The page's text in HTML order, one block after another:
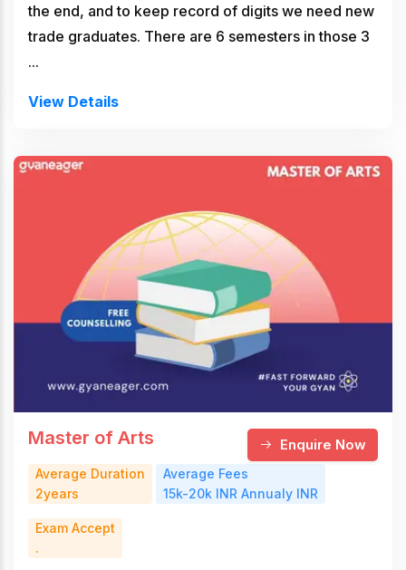
the end, and to keep record of digits we need new
trade graduates. There are 6 semesters in those 3
...
View Details
Master of Arts Enquire Now
Average Duration
2years
Average Fees
15k-20k INR Annualy INR
Exam Accept
.